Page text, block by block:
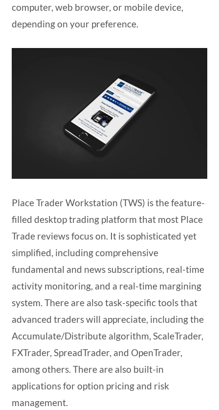
computer, web browser, or mobile device,
depending on your preference.
Place Trader Workstation (TWS) is the feature-
filled desktop trading platform that most Place
Trade reviews focus on. It is sophisticated yet
simplified, including comprehensive
fundamental and news subscriptions, real-time
activity monitoring, and a real-time margining
system. There are also task-specific tools that
advanced traders will appreciate, including the
Accumulate/Distribute algorithm, ScaleTrader,
FXTrader, SpreadTrader, and OpenTrader,
among others. There are also built-in
applications for option pricing and risk
management.